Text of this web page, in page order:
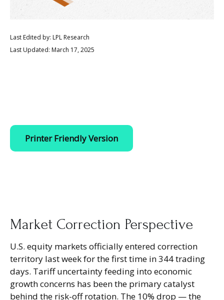
Last Edited by: LPL Research
Last Updated: March 17, 2025
Printer Friendly Version
Market Correction Perspective
U.S. equity markets officially entered correction
territory last week for the first time in 344 trading
days. Tariff uncertainty feeding into economic
growth concerns has been the primary catalyst
behind the risk-off rotation. The 10% drop — the